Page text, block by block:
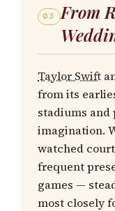
03
From
Taylor Swift
from its
stadiums
imagination.
watched
frequent
games —
most closely